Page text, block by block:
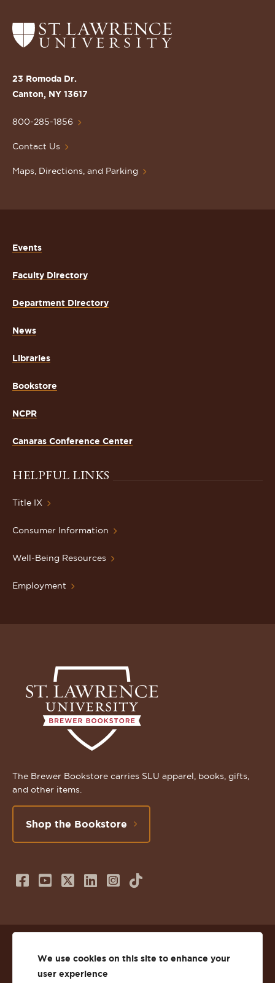
Return
to
St.
Lawrence
Homepage
23 Romoda Dr.
Canton, NY 13617
800-285-1856
Contact Us
Maps, Directions, and Parking
Events
Faculty Directory
Department Directory
News
Libraries
Bookstore
NCPR
Canaras Conference Center
HELPFUL LINKS
Title IX
Consumer Information
Well-Being Resources
Employment
The Brewer Bookstore carries SLU apparel, books, gifts,
and other items.
Shop the Bookstore
Follow
on
Facebook
Subscribe
us
on
Follow
on
Twitter
Connect
us
on
Follow
on
Instagram
TikTok
Privacy
We use cookies on this site to enhance your
user experience